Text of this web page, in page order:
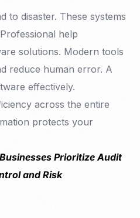
to disaster. These systems
help
solutions. Modern tools
reduce human error. A
effectively.
across the entire
protects your
Prioritize Audit
and Risk